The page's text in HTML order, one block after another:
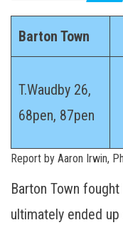
Barton Town
T.Waudby 26,
68pen, 87pen
Report by Aaron Irwin,
Barton Town
ultimately ended